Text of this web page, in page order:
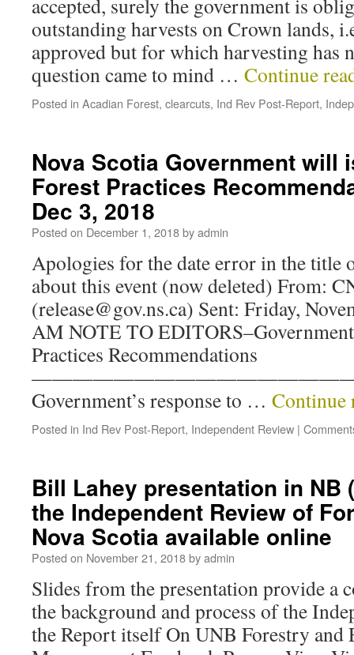
accepted, surely the government is
outstanding harvests on Crown lands,
approved but for which harvesting has
question came to mind … Continue
Posted in Acadian Forest, clearcuts, Ind Rev Post-Report,
Nova Scotia Government will
Forest Practices
Dec 3, 2018
Posted on December 1, 2018byadmin
Apologies for the date error in the title
about this event (now deleted) From:
(release@gov.ns.ca) Sent: Friday,
AM NOTE TO EDITORS–Government
Practices Recommendations
Government’s response to …
Posted in Ind Rev Post-Report, Independent Review |
Bill Lahey presentation in NB
the Independent Review of
Nova Scotia available online
Posted on November 21, 2018byadmin
Slides from the presentation provide a
the background and process of the
the Report itself On UNB Forestry and